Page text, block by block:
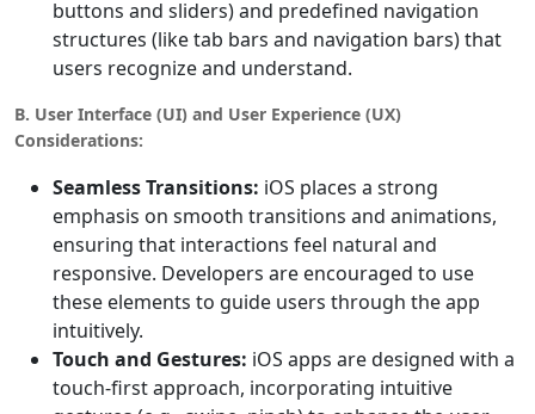
buttons and sliders) and predefined navigation
structures (like tab bars and navigation bars) that
users recognize and understand.
B. User Interface (UI) and User Experience (UX)
Considerations:
Seamless Transitions: iOS places a strong
emphasis on smooth transitions and animations,
ensuring that interactions feel natural and
responsive. Developers are encouraged to use
these elements to guide users through the app
intuitively.
Touch and Gestures: iOS apps are designed with a
touch-first approach, incorporating intuitive